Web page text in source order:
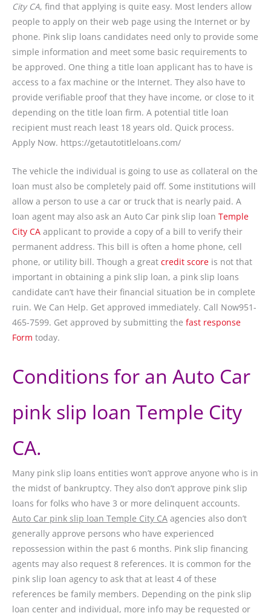
City CA, find that applying is quite easy. Most lenders allow
people to apply on their web page using the Internet or by
phone. Pink slip loans candidates need only to provide some
simple information and meet some basic requirements to
be approved. One thing a title loan applicant has to have is
access to a fax machine or the Internet. They also have to
provide verifiable proof that they have income, or close to it
depending on the title loan firm. A potential title loan
recipient must reach least 18 years old. Quick process.
Apply Now. https://getautotitleloans.com/
The vehicle the individual is going to use as collateral on the
loan must also be completely paid off. Some institutions will
allow a person to use a car or truck that is nearly paid. A
loan agent may also ask an Auto Car pink slip loan Temple
City CA applicant to provide a copy of a bill to verify their
permanent address. This bill is often a home phone, cell
phone, or utility bill. Though a great credit score is not that
important in obtaining a pink slip loan, a pink slip loans
candidate can’t have their financial situation be in complete
ruin. We Can Help. Get approved immediately. Call Now951-
465-7599. Get approved by submitting the fast response
Form today.
Conditions for an Auto Car
pink slip loan Temple City
CA.
Many pink slip loans entities won’t approve anyone who is in
the midst of bankruptcy. They also don’t approve pink slip
loans for folks who have 3 or more delinquent accounts.
Auto Car pink slip loan Temple City CA agencies also don’t
generally approve persons who have experienced
repossession within the past 6 months. Pink slip financing
agents may also request 8 references. It is common for the
pink slip loan agency to ask that at least 4 of these
references be family members. Depending on the pink slip
loan center and individual, more info may be requested or